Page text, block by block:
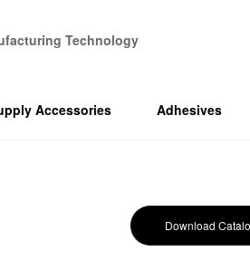
Technology
Accessories Adhesives
Download